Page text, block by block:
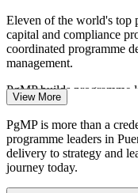
Senior Project Manager
Eleven of the world's top
capital and compliance
coordinated programme
management.
PgMP builds programme
Strategy-Execution
Boards fund
between strategy and the
View More
PgMP is more than a
programme leaders in
delivery to strategy and
journey today.